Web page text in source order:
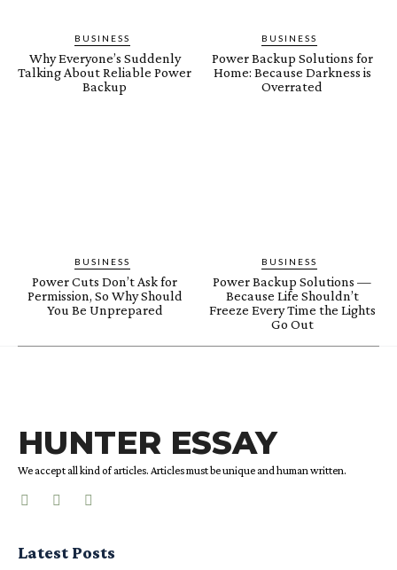
BUSINESS
Why Everyone’s Suddenly
Talking About Reliable Power
Backup
BUSINESS
Power Backup Solutions for
Home: Because Darkness is
Overrated
BUSINESS
Power Cuts Don’t Ask for
Permission, So Why Should
You Be Unprepared
BUSINESS
Power Backup Solutions —
Because Life Shouldn’t
Freeze Every Time the Lights
Go Out
HUNTER ESSAY
We accept all kind of articles. Articles must be unique and human written.
Latest Posts